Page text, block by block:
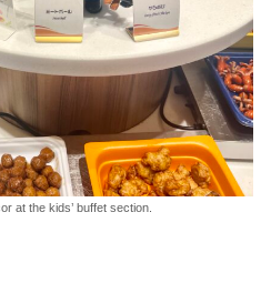
at the kids’ buffet section.